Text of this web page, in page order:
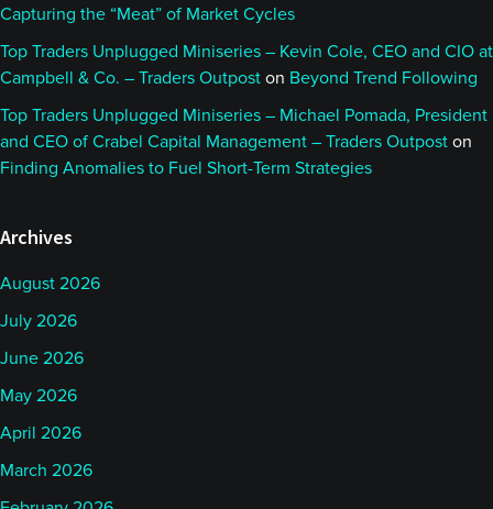
Capturing the “Meat” of Market Cycles
Top Traders Unplugged Miniseries – Kevin Cole, CEO and CIO at
Campbell & Co. – Traders Outpost on Beyond Trend Following
Top Traders Unplugged Miniseries – Michael Pomada, President
and CEO of Crabel Capital Management – Traders Outpost on
Finding Anomalies to Fuel Short-Term Strategies
Archives
August 2026
July 2026
June 2026
May 2026
April 2026
March 2026